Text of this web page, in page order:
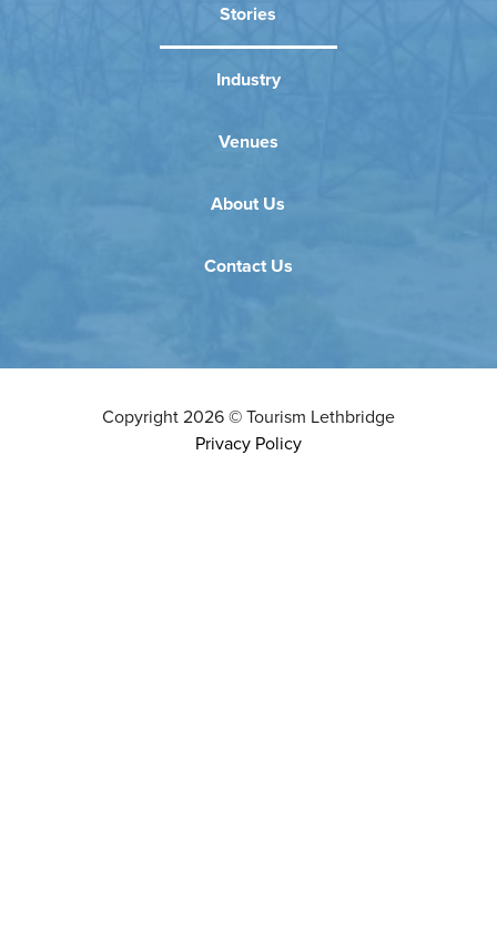
Stories
Industry
Venues
About Us
Contact Us
Copyright2026©Tourism Lethbridge
Privacy Policy